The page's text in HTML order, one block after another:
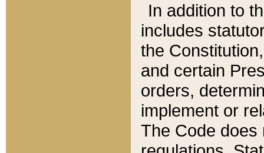
In addition to
includes
the
and certain
orders,
implement or
The Code does